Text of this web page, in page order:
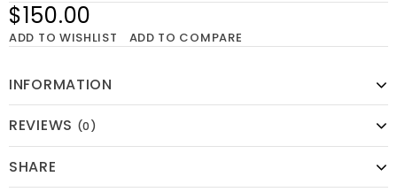
$150.00
ADD TO WISHLIST ADD TO COMPARE
INFORMATION
REVIEWS (0)
SHARE